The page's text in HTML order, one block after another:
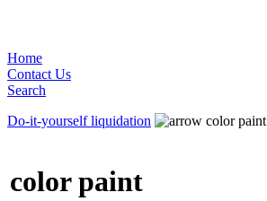
Home
Contact Us
Search
Do-it-yourself liquidation
color paint
color paint